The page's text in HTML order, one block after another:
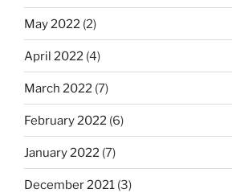
May 2022 (2)
April 2022 (4)
March 2022 (7)
February 2022 (6)
January 2022 (7)
December 2021 (3)